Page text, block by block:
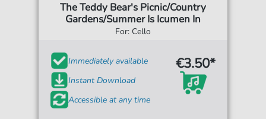
The Teddy Bear's Picnic/Country
Gardens/Summer Is Icumen In
For: Cello
Immediately available
Instant Download
Accessible at any time
€3.50*